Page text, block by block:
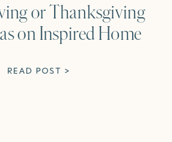
or Thanksgiving
on Inspired Home
READ POST >